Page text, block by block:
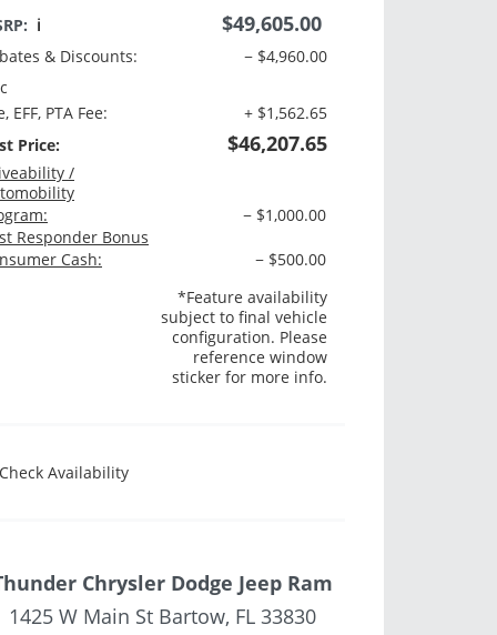
ℹ️ $49,605.00
& Discounts:
− $4,960.00
EFF, PTA Fee:
+ $1,562.65
Price:
$46,207.65
/
− $1,000.00
Responder Bonus
Cash:
− $500.00
*Feature availability
subject to final vehicle
configuration. Please
reference window
sticker for more info.
Check Availability
Chrysler Dodge Jeep Ram
1425 W Main St Bartow, FL 33830